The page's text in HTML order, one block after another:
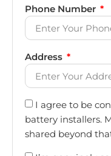
Phone Number
Address
I agree to be
battery installers.
shared beyond